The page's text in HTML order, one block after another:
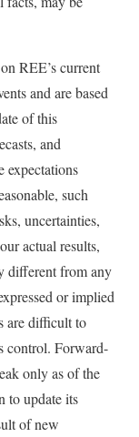
REE’s current
and are based
of this
and
expectations
such
uncertainties,
actual results,
different from any
or implied
are difficult to
control. Forward-
only as of the
to update its
of new